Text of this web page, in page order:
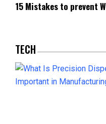
15 Mistakes to prevent
TECH